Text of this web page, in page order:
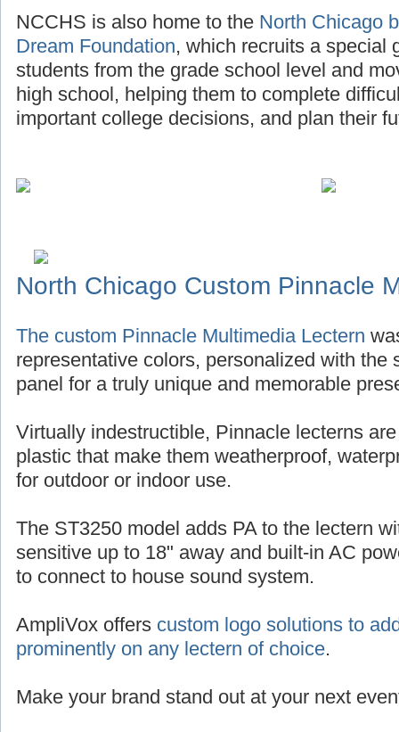
NCCHS is also home to the North Chicago
Dream Foundation, which recruits a special
students from the grade school level and
high school, helping them to complete
important college decisions, and plan their
North Chicago Custom Pinnacle
The custom Pinnacle Multimedia Lectern
representative colors, personalized with the
panel for a truly unique and memorable
Virtually indestructible, Pinnacle lecterns
plastic that make them weatherproof,
for outdoor or indoor use.
The ST3250 model adds PA to the lectern
sensitive up to 18" away and built-in AC
to connect to house sound system.
AmpliVox offers custom logo solutions to
prominently on any lectern of choice.
Make your brand stand out at your next